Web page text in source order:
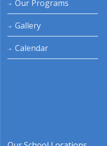
Our Programs
Gallery
Calendar